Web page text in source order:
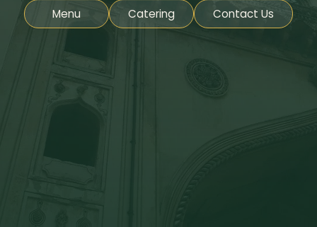
Menu Catering Contact Us